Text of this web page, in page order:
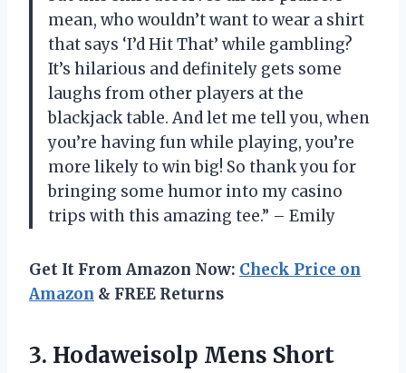
mean, who wouldn’t want to wear a shirt
that says ‘I’d Hit That’ while gambling?
It’s hilarious and definitely gets some
laughs from other players at the
blackjack table. And let me tell you, when
you’re having fun while playing, you’re
more likely to win big! So thank you for
bringing some humor into my casino
trips with this amazing tee.” – Emily
Get It From Amazon Now: Check Price on
Amazon & FREE Returns
3. Hodaweisolp Mens Short